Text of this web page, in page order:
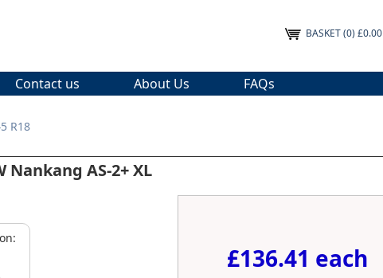
BASKET(0) £0.00
Contact us About Us FAQs
R18
Nankang AS-2+ XL
£136.41 each